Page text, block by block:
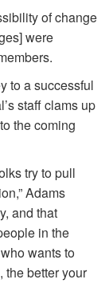
of change
were
to a successful
staff clams up
the coming
try to pull
Adams
and that
in the
wants to
the better your